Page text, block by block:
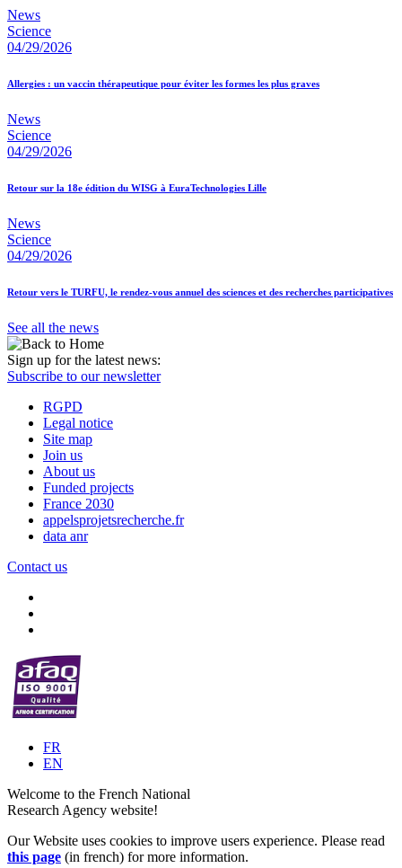
News
Science
04/29/2026
Allergies : un vaccin thérapeutique pour éviter les formes les plus graves
News
Science
04/29/2026
Retour sur la 18e édition du WISG à EuraTechnologies Lille
News
Science
04/29/2026
Retour vers le TURFU, le rendez-vous annuel des sciences et des recherches participatives
See all the news
Sign up for the latest news:
Subscribe to our newsletter
RGPD
Legal notice
Site map
Join us
About us
Funded projects
France 2030
appelsprojetsrecherche.fr
data anr
Contact us
FR
EN
Welcome to the French National
Research Agency website!
Our Website uses cookies to improve users experience. Please read
this page (in french) for more information.